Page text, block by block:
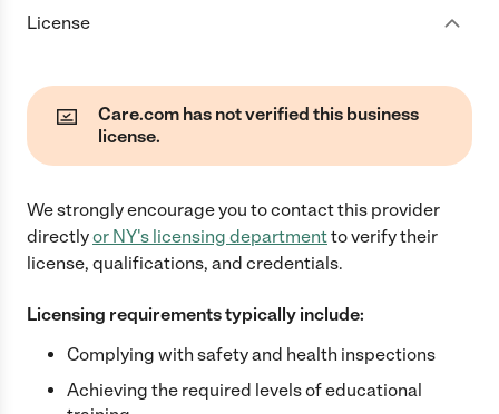
License
Care.com has not verified this business
license.
We strongly encourage you to contact this provider
directlyor NY's licensing departmentto verify their
license, qualifications, and credentials.
Licensing requirements typically include:
Complying with safety and health inspections
Achieving the required levels of educational